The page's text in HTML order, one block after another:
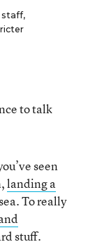
staff,
to talk
seen
landing a
To really
stuff.